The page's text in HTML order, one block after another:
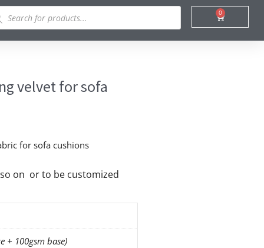
0
Cart
velvet for sofa
for sofa cushions
on or to be customized
+ 100gsm base)